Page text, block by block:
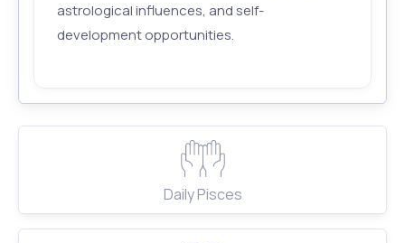
astrological influences, and self-
development opportunities.
Daily Pisces